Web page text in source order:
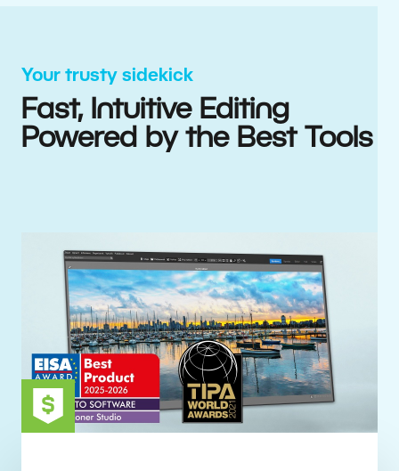
Your trusty sidekick
Fast, Intuitive Editing
Powered by the Best Tools